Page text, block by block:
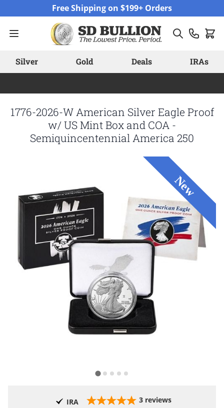
Free Shipping on $199+ Orders
Silver Gold Deals IRAs
1776-2026-W American Silver Eagle Proof
w/ US Mint Box and COA -
Semiquincentennial America 250
IRA 3 reviews